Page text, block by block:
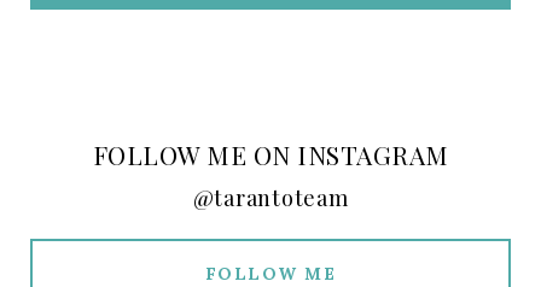
FOLLOW ME ON INSTAGRAM
@tarantoteam
FOLLOW ME